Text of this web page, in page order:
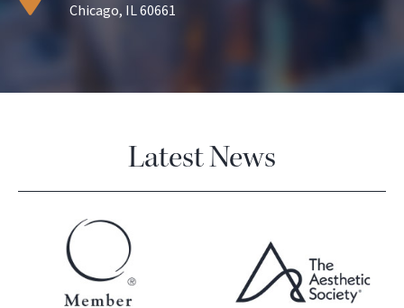
Chicago, IL 60661
Latest News